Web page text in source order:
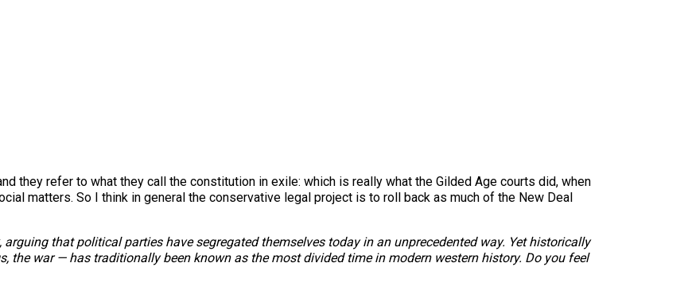
they refer to what they call the constitution in exile: which is really what the Gilded Age courts did, when
matters. So I think in general the conservative legal project is to roll back as much of the New Deal
that political parties have segregated themselves today in an unprecedented way. Yet historically
the war — has traditionally been known as the most divided time in modern western history. Do you feel